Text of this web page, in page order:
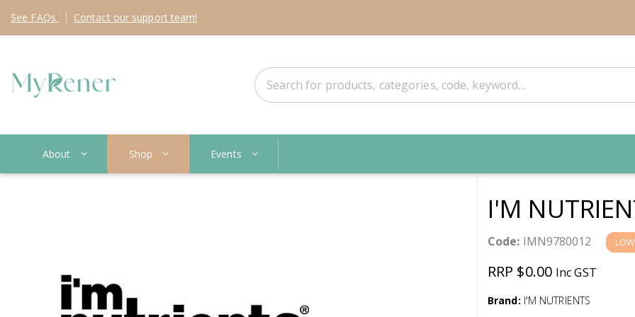
See FAQs Contact our support team!
About Shop Events
I'M
Code: IMN9780012
RRP $0.00 Inc GST
Brand: I'M NUTRIENTS